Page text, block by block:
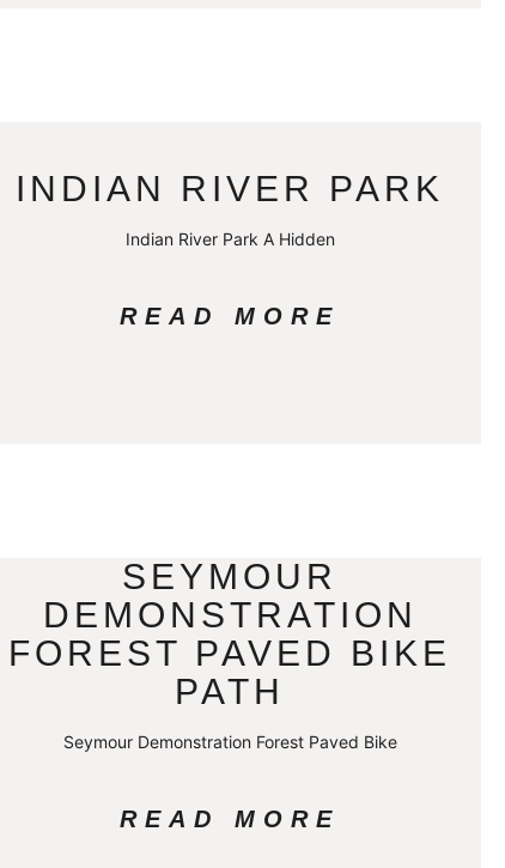
INDIAN RIVER PARK
Indian River Park A Hidden
READ MORE
SEYMOUR
DEMONSTRATION
FOREST PAVED BIKE
PATH
Seymour Demonstration Forest Paved Bike
READ MORE